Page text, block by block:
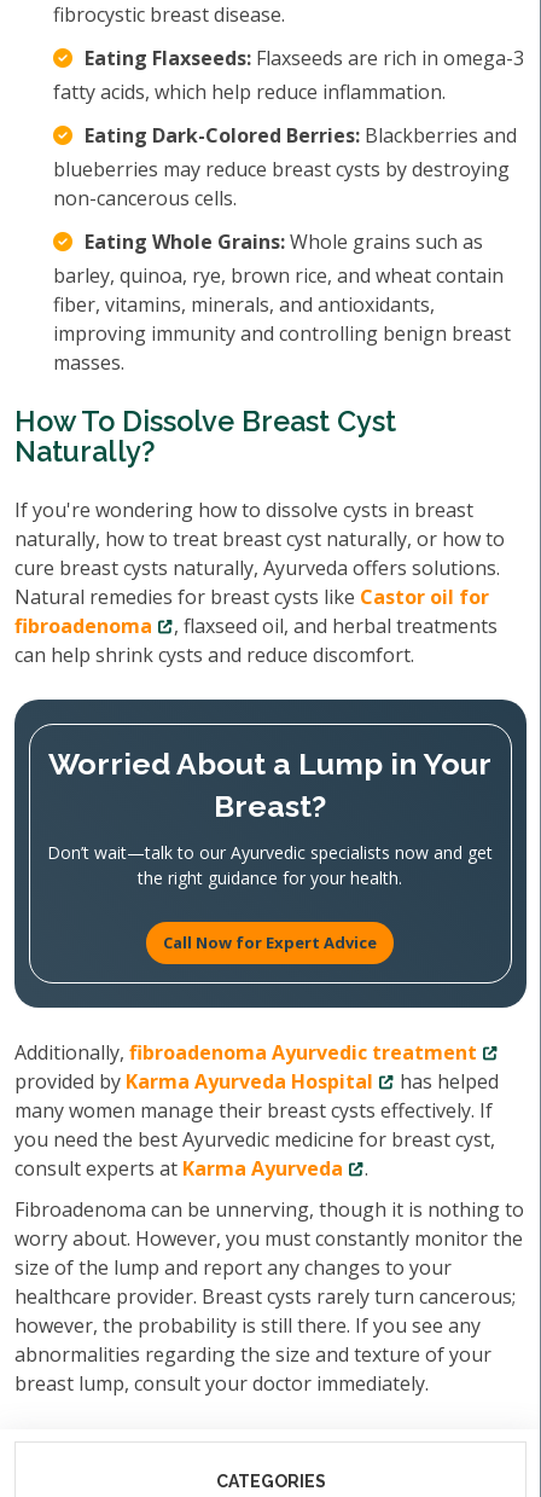
fibrocystic breast disease.
Eating Flaxseeds: Flaxseeds are rich in omega-3
fatty acids, which help reduce inflammation.
Eating Dark-Colored Berries: Blackberries and
blueberries may reduce breast cysts by destroying
non-cancerous cells.
Eating Whole Grains:Whole grains such as
barley, quinoa, rye, brown rice, and wheat contain
fiber, vitamins, minerals, and antioxidants,
improving immunity and controlling benign breast
masses.
How To Dissolve Breast Cyst
Naturally?
If you're wondering how to dissolve cysts in breast
naturally, how to treat breast cyst naturally, or how to
cure breast cysts naturally, Ayurveda offers solutions.
Natural remedies for breast cysts like Castor oil for
fibroadenoma
, flaxseed oil, and herbal treatments
can help shrink cysts and reduce discomfort.
Worried About a Lump in Your
Breast?
Don’t wait—talk to our Ayurvedic specialists now and get
the right guidance for your health.
Call Now for Expert Advice
Additionally, fibroadenoma Ayurvedic treatment
provided by Karma Ayurveda Hospital
has helped
many women manage their breast cysts effectively. If
you need the best Ayurvedic medicine for breast cyst,
consult experts at Karma Ayurveda
.
Fibroadenoma can be unnerving, though it is nothing to
worry about. However, you must constantly monitor the
size of the lump and report any changes to your
healthcare provider. Breast cysts rarely turn cancerous;
however, the probability is still there. If you see any
abnormalities regarding the size and texture of your
breast lump, consult your doctor immediately.
CATEGORIES